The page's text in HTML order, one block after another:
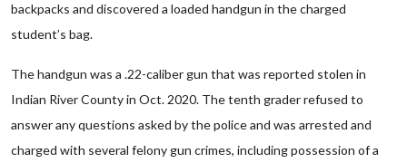
backpacks and discovered a loaded handgun in the charged
student’s bag.
The handgun was a .22-caliber gun that was reported stolen in
Indian River County in Oct. 2020. The tenth grader refused to
answer any questions asked by the police and was arrested and
charged with several felony gun crimes, including possession of a